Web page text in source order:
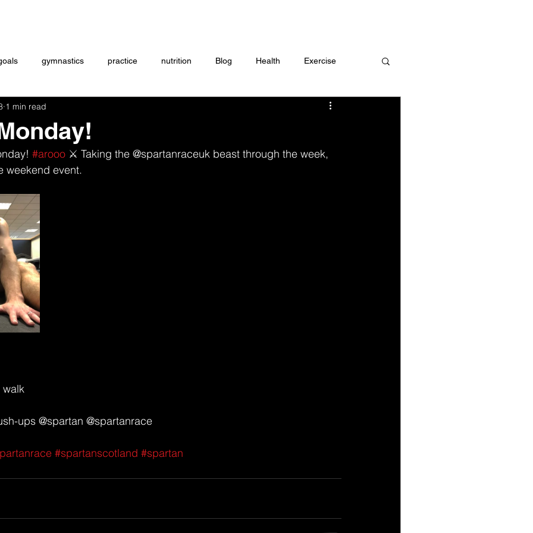
gymnastics practice nutrition Blog Health Exercise
Challenges
1 min read
#arooo ⚔️ Taking the @spartanraceuk beast through the week,
weekend event.
ups @spartan @spartanrace
#spartanscotland #spartan